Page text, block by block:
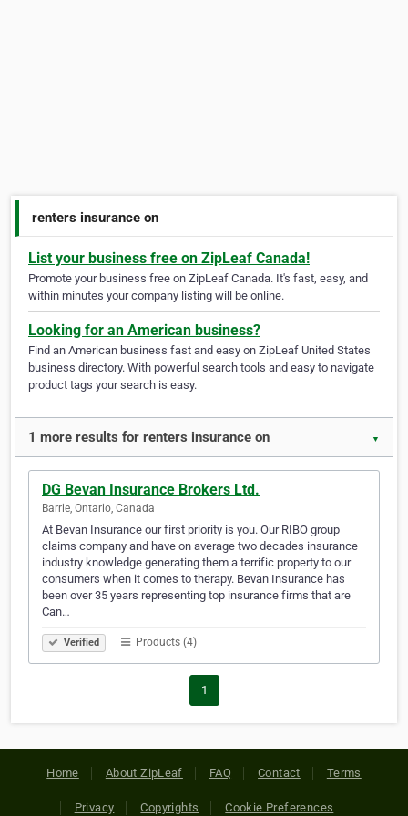
renters insurance on
List your business free on ZipLeaf Canada!
Promote your business free on ZipLeaf Canada. It's fast, easy, and
within minutes your company listing will be online.
Looking for an American business?
Find an American business fast and easy on ZipLeaf United States
business directory. With powerful search tools and easy to navigate
product tags your search is easy.
1 more results for renters insurance on ▼
DG Bevan Insurance Brokers Ltd.
Barrie, Ontario, Canada
At Bevan Insurance our first priority is you. Our RIBO group
claims company and have on average two decades insurance
industry knowledge generating them a terrific property to our
consumers when it comes to therapy. Bevan Insurance has
been over 35 years representing top insurance firms that are
Can…
Verified Products (4)
1
Home About ZipLeaf FAQ Contact Terms
Privacy Copyrights Cookie Preferences